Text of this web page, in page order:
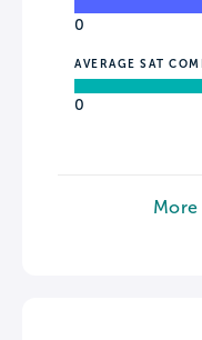
0
AVERAGE SAT
0